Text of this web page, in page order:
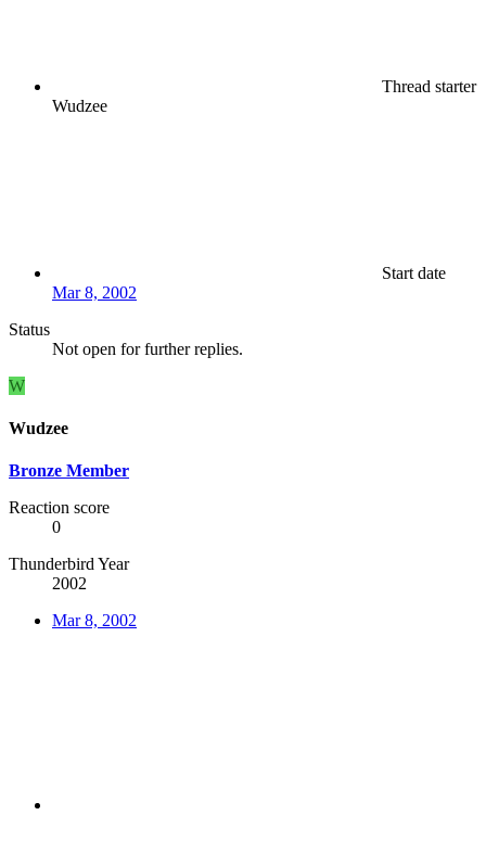
Thread starter
Wudzee
Start date
Mar 8, 2002
Status
Not open for further replies.
W
Wudzee
Bronze Member
Reaction score
0
Thunderbird Year
2002
Mar 8, 2002